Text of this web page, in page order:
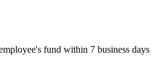
fund within 7 business days